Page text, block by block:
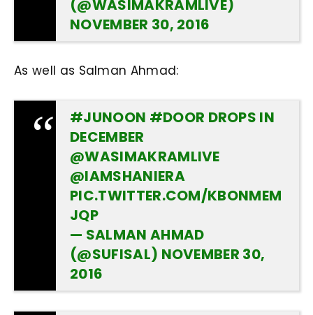
(@WASIMAKRAMLIVE)
NOVEMBER 30, 2016
As well as Salman Ahmad:
#JUNOON #DOOR DROPS IN
DECEMBER
@WASIMAKRAMLIVE
@IAMSHANIERA
PIC.TWITTER.COM/KBONMEM
JQP
— SALMAN AHMAD
(@SUFISAL) NOVEMBER 30,
2016